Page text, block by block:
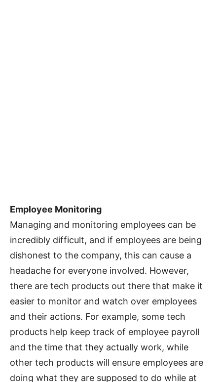
Employee Monitoring
Managing and monitoring employees can be
incredibly difficult, and if employees are being
dishonest to the company, this can cause a
headache for everyone involved. However,
there are tech products out there that make it
easier to monitor and watch over employees
and their actions. For example, some tech
products help keep track of employee payroll
and the time that they actually work, while
other tech products will ensure employees are
doing what they are supposed to do while at